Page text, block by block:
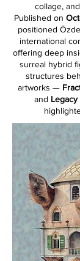
collage,
Published on
positioned
international
offering deep
surreal hybrid
structures
artworks —
and